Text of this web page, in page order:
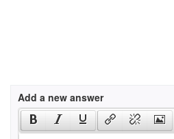
Add a new answer